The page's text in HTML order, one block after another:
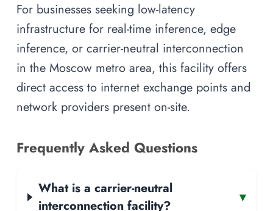
For businesses seeking low-latency
infrastructure for real-time inference, edge
inference, or carrier-neutral interconnection
in the Moscow metro area, this facility offers
direct access to internet exchange points and
network providers present on-site.
Frequently Asked Questions
What is a carrier-neutral
interconnection facility?
▾